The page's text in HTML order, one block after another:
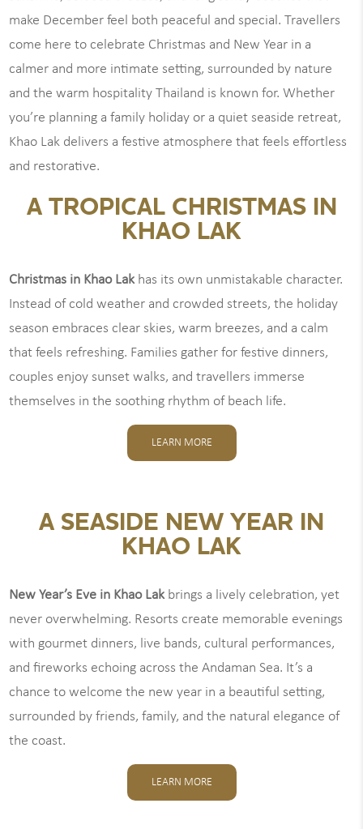
make December feel both peaceful and special. Travellers
come here to celebrate Christmas and New Year in a
calmer and more intimate setting, surrounded by nature
and the warm hospitality Thailand is known for. Whether
you’re planning a family holiday or a quiet seaside retreat,
Khao Lak delivers a festive atmosphere that feels effortless
and restorative.
A TROPICAL CHRISTMAS IN
KHAO LAK
Christmas in Khao Lakhas its own unmistakable character.
Instead of cold weather and crowded streets, the holiday
season embraces clear skies, warm breezes, and a calm
that feels refreshing. Families gather for festive dinners,
couples enjoy sunset walks, and travellers immerse
themselves in the soothing rhythm of beach life.
LEARN MORE
A SEASIDE NEW YEAR IN
KHAO LAK
New Year’s Eve in Khao Lakbrings a lively celebration, yet
never overwhelming. Resorts create memorable evenings
with gourmet dinners, live bands, cultural performances,
and fireworks echoing across the Andaman Sea. It’s a
chance to welcome the new year in a beautiful setting,
surrounded by friends, family, and the natural elegance of
the coast.
LEARN MORE